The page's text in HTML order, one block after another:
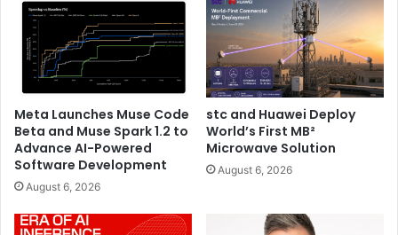
have implemented Huawei’s commercial solutions. These
success stories demonstrated how the right ICT
infrastructure can accelerate business growth, improve
operational efficiency, and enhance customer experiences
across diverse industry verticals.
As businesses across the Middle East and Central Asia
region accelerate their digital transformation initiatives,
expand its reach and impact. The company’s solutions
Meta Launches Muse Code
Beta and Muse Spark 1.2 to
Advance AI-Powered
Software Development
August 6, 2026
stc and Huawei Deploy
World’s First MB²
Microwave Solution
August 6, 2026